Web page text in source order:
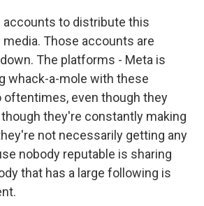
accounts to distribute this
Those accounts are
The platforms - Meta is
whack-a-mole with these
oftentimes, even though they
they're constantly making
not necessarily getting any
nobody reputable is sharing
that has a large following is